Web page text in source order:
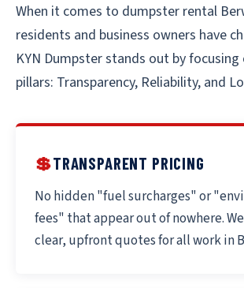
When it comes to dumpster rental
residents and business owners have
KYN Dumpster stands out by
pillars: Transparency, Reliability, and
💲TRANSPARENT PRICING
No hidden "fuel surcharges" or
fees" that appear out of nowhere.
clear, upfront quotes for all work in